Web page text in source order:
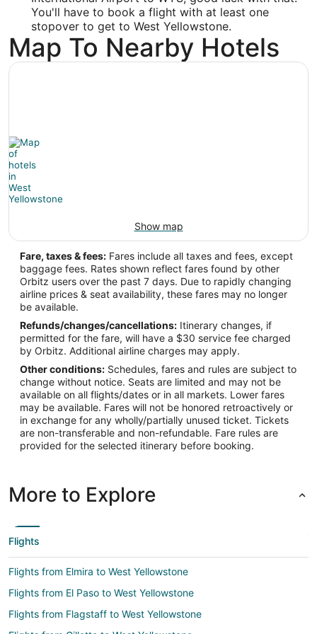
31.151824
Time Zone:
West Yellowstone
United States
IATA Code:
-111.104722
Latitude:
44.686667
Time Zone:
America/Denver
You'll have to book a flight with at least one
stopover to get to West Yellowstone.
Map To Nearby Hotels
Show map
Fare, taxes & fees: Fares include all taxes and fees, except
baggage fees. Rates shown reflect fares found by other
Orbitz users over the past 7 days. Due to rapidly changing
airline prices & seat availability, these fares may no longer
be available.
Refunds/changes/cancellations: Itinerary changes, if
permitted for the fare, will have a $30 service fee charged
by Orbitz. Additional airline charges may apply.
Other conditions: Schedules, fares and rules are subject to
change without notice. Seats are limited and may not be
available on all flights/dates or in all markets. Lower fares
may be available. Fares will not be honored retroactively or
in exchange for any wholly/partially unused ticket. Tickets
are non-transferable and non-refundable. Fare rules are
provided for the selected itinerary before booking.
More to Explore
Flights
Flights from Elmira to West Yellowstone
Flights from El Paso to West Yellowstone
Flights from Flagstaff to West Yellowstone